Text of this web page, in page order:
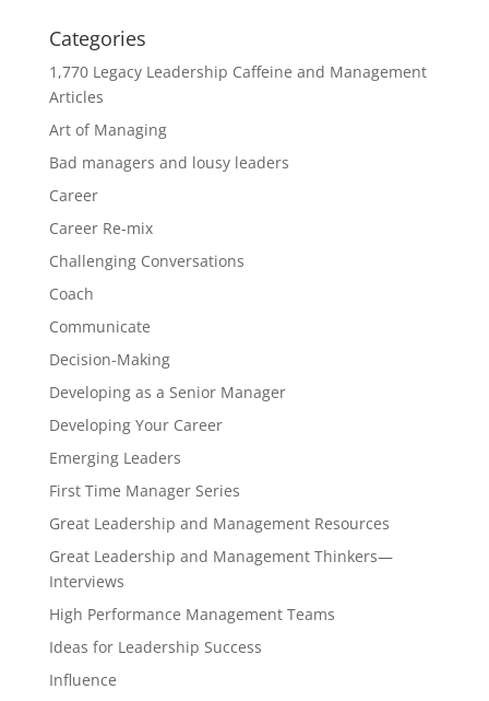
Categories
1,770 Legacy Leadership Caffeine and Management
Articles
Art of Managing
Bad managers and lousy leaders
Career
Career Re-mix
Challenging Conversations
Coach
Communicate
Decision-Making
Developing as a Senior Manager
Developing Your Career
Emerging Leaders
First Time Manager Series
Great Leadership and Management Resources
Great Leadership and Management Thinkers—
Interviews
High Performance Management Teams
Ideas for Leadership Success
Influence